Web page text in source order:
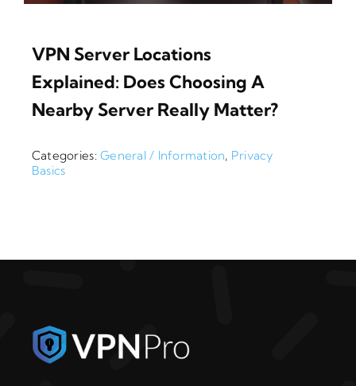
VPN Server Locations
Explained: Does Choosing A
Nearby Server Really Matter?
Categories:General / Information, Privacy
Basics